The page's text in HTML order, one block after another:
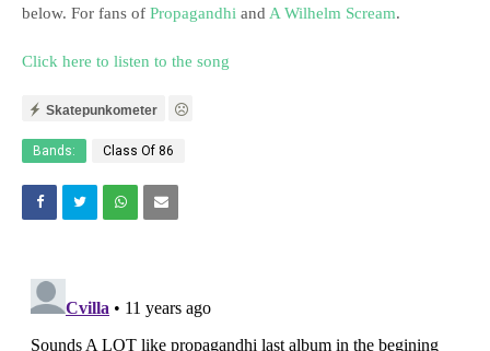
below. For fans of Propagandhi and A Wilhelm Scream.
Click here to listen to the song
Skatepunkometer
Bands: Class Of 86